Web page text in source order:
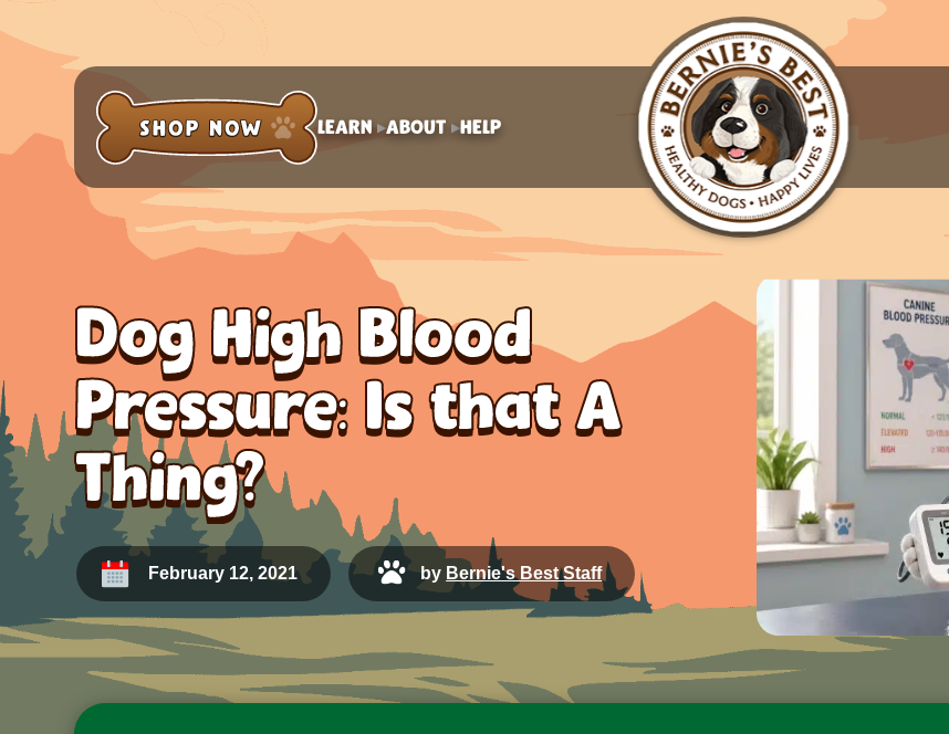
LEARN ABOUT HELP
Dog High Blood
Pressure: Is that A
Thing?
February 12, 2021 by Bernie's Best Staff